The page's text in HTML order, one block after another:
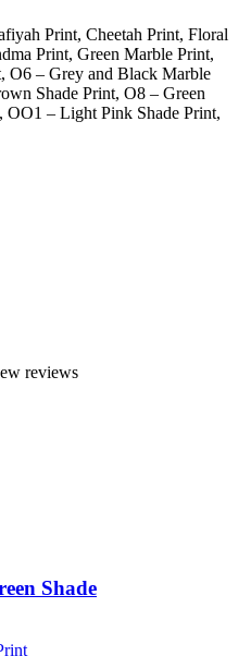
Print, Cheetah Print, Floral
Print, Green Marble Print,
O6 – Grey and Black Marble
Shade Print, O8 – Green
OO1 – Light Pink Shade Print,
reviews
Shade